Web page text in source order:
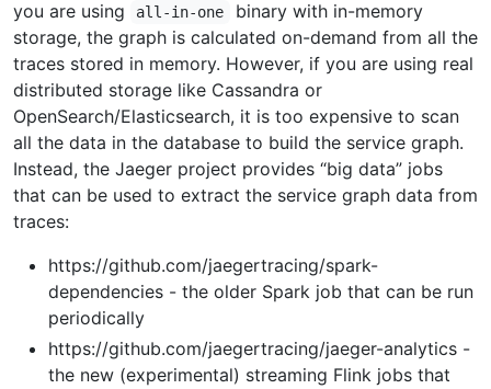
you are using
all-in-one
binary with in-memory
storage, the graph is calculated on-demand from all the
traces stored in memory. However, if you are using real
distributed storage like Cassandra or
OpenSearch/Elasticsearch, it is too expensive to scan
all the data in the database to build the service graph.
Instead, the Jaeger project provides “big data” jobs
that can be used to extract the service graph data from
traces:
https://github.com/jaegertracing/spark-
dependencies - the older Spark job that can be run
periodically
https://github.com/jaegertracing/jaeger-analytics -
the new (experimental) streaming Flink jobs that